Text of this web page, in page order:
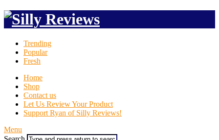
Trending
Popular
Fresh
Home
Shop
Contact us
Let Us Review Your Product
Support Ryan of Silly Reviews!
Menu